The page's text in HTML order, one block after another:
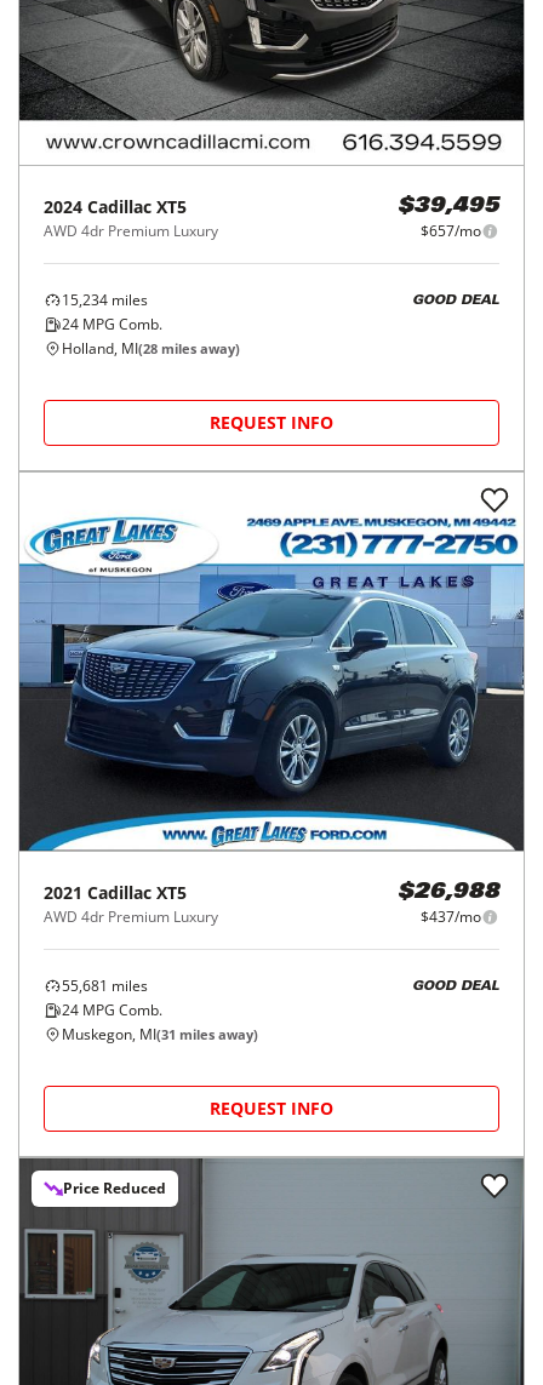
2024 Cadillac XT5
AWD 4dr Premium Luxury
$39,495
$657/mo
15,234 miles
24 MPG Comb.
GOOD DEAL
Holland, MI(28 miles away)
REQUEST INFO
2021 Cadillac XT5
AWD 4dr Premium Luxury
$26,988
$437/mo
55,681 miles
24 MPG Comb.
GOOD DEAL
Muskegon, MI(31 miles away)
REQUEST INFO
Price Reduced